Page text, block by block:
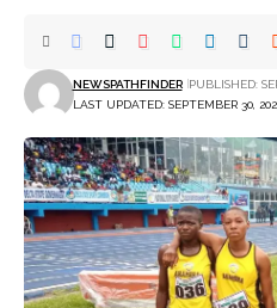
LAST UPDATED: SEPTEMBER 30,
NEWSPATHFINDER PUBLISHED: